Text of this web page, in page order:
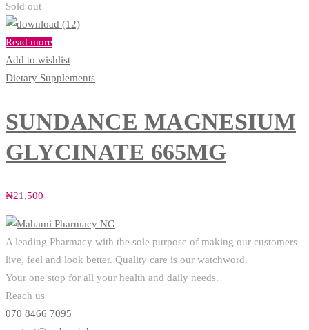
Sold out
Read more
Add to wishlist
Dietary Supplements
SUNDANCE MAGNESIUM
GLYCINATE 665MG
₦21,500
A leading Pharmacy with the sole purpose of making our customers
live, feel and look better. Quality care is our watchword.
Your one stop for all your health and daily needs.
Reach us
070 8466 7095